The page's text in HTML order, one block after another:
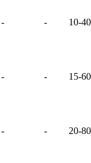
- - 10-40
- - 15-60
- - 20-80